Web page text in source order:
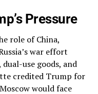
Pressure
role of China,
war effort
use goods, and
credited Trump for
would face